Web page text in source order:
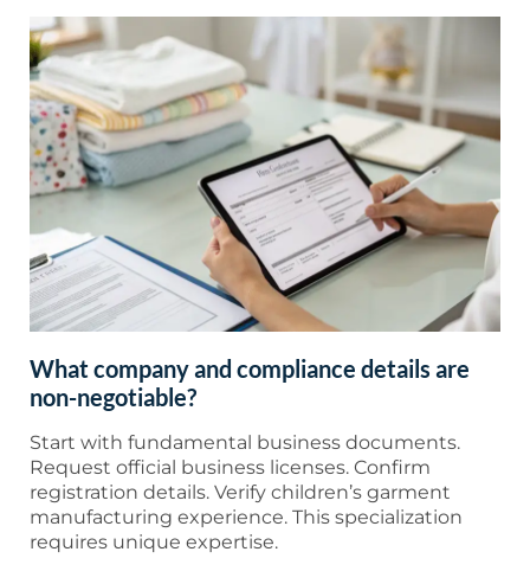
What company and compliance details are
non-negotiable?
Start with fundamental business documents.
Request official business licenses. Confirm
registration details. Verify children’s garment
manufacturing experience. This specialization
requires unique expertise.